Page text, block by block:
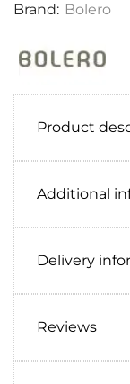
Brand: Bolero
Product
Additional
Delivery
Reviews